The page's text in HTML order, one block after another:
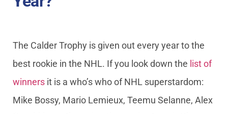
The Calder Trophy is given out every year to the
best rookie in the NHL. If you look down the list of
winners it is a who’s who of NHL superstardom:
Mike Bossy, Mario Lemieux, Teemu Selanne, Alex